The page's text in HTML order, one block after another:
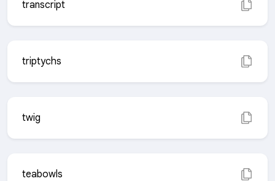
transcript
triptychs
twig
teabowls